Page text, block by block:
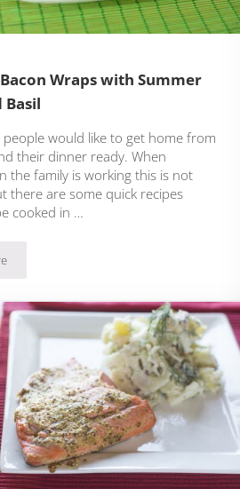
Wraps with Summer
Basil
would like to get home from
their dinner ready. When
the family is working this is not
there are some quick recipes
cooked in …
and Bacon Wraps with Summer Salad and Basil